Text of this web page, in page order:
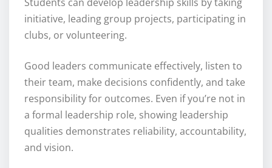
initiative, leading group projects, participating in
clubs, or volunteering.
Good leaders communicate effectively, listen to
their team, make decisions confidently, and take
responsibility for outcomes. Even if you’re not in
a formal leadership role, showing leadership
qualities demonstrates reliability, accountability,
and vision.